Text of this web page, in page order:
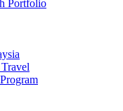
Portfolio